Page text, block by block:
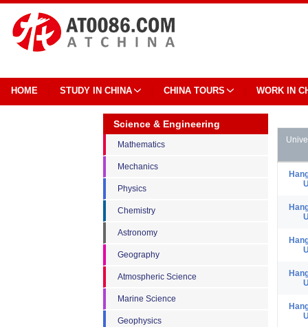
HOME STUDY IN CHINA CHINA TOURS WORK IN
Science & Engineering
Mathematics
Mechanics
Physics
Chemistry
Astronomy
Geography
Atmospheric Science
Marine Science
Geophysics